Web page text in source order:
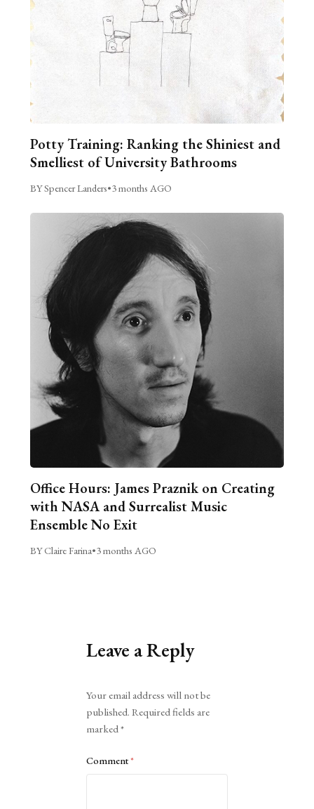
Potty Training: Ranking the Shiniest and
Smelliest of University Bathrooms
BY Spencer Landers•3 months AGO
Office Hours: James Praznik on Creating
with NASA and Surrealist Music
Ensemble No Exit
BY Claire Farina•3 months AGO
Leave a Reply
Your email address will not be
published. Required fields are
marked*
Comment*